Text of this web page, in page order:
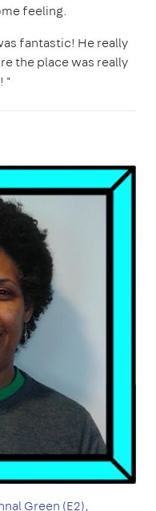
feeling.
fantastic! He really
the place was really
"
Green (E2),